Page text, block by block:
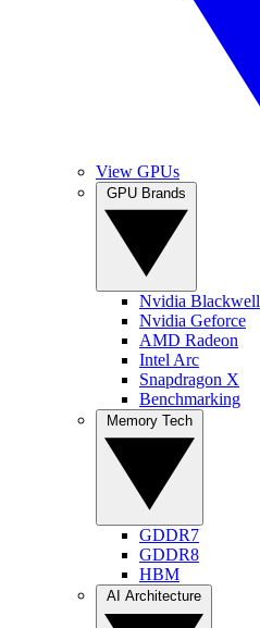
View GPUs
Nvidia Blackwell
Nvidia Geforce
AMD Radeon
Intel Arc
Snapdragon X
Benchmarking
GDDR7
GDDR8
HBM